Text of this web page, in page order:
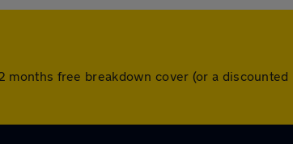
free breakdown cover (or a